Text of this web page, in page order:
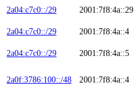
2a04:c7c0::/29 2001:7f8:4a::29
2a04:c7c0::/29 2001:7f8:4a::4
2a04:c7c0::/29 2001:7f8:4a::5
2a0f:3786:100::/48 2001:7f8:4a::4